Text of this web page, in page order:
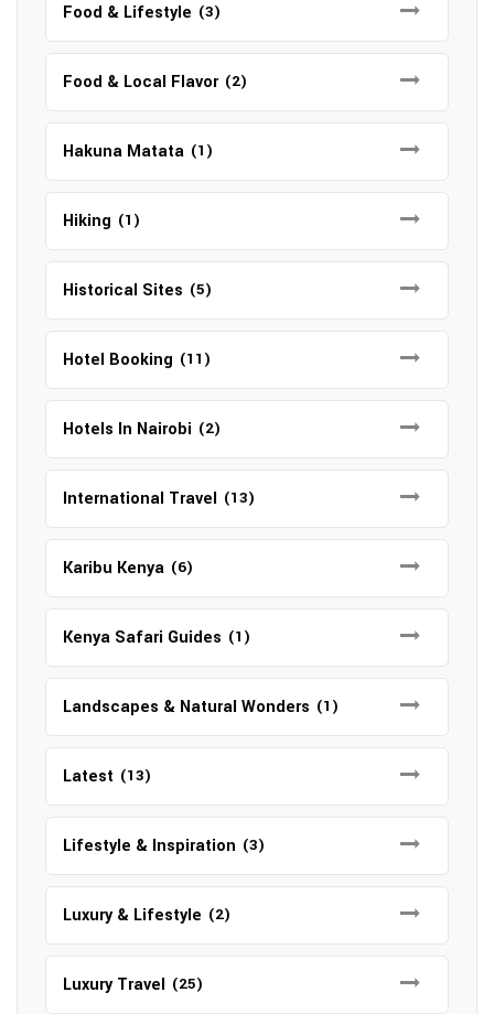
Food & Lifestyle (3)
Food & Local Flavor (2)
Hakuna Matata (1)
Hiking (1)
Historical Sites (5)
Hotel Booking (11)
Hotels In Nairobi (2)
International Travel (13)
Karibu Kenya (6)
Kenya Safari Guides (1)
Landscapes & Natural Wonders (1)
Latest (13)
Lifestyle & Inspiration (3)
Luxury & Lifestyle (2)
Luxury Travel (25)